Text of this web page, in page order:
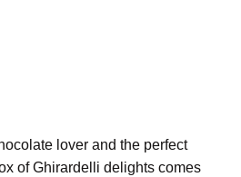
lover and the perfect
of Ghirardelli delights comes